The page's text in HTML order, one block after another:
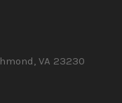
VA 23230